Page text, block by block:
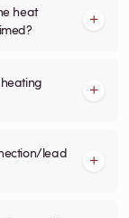
heat
lead